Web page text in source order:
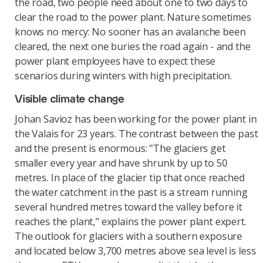
clear the road to the power plant. Nature sometimes
knows no mercy: No sooner has an avalanche been
cleared, the next one buries the road again - and the
power plant employees have to expect these
scenarios during winters with high precipitation.
Visible climate change
Johan Savioz has been working for the power plant in
the Valais for 23 years. The contrast between the past
and the present is enormous: "The glaciers get
smaller every year and have shrunk by up to 50
metres. In place of the glacier tip that once reached
the water catchment in the past is a stream running
several hundred metres toward the valley before it
reaches the plant," explains the power plant expert.
The outlook for glaciers with a southern exposure
and located below 3,700 metres above sea level is less